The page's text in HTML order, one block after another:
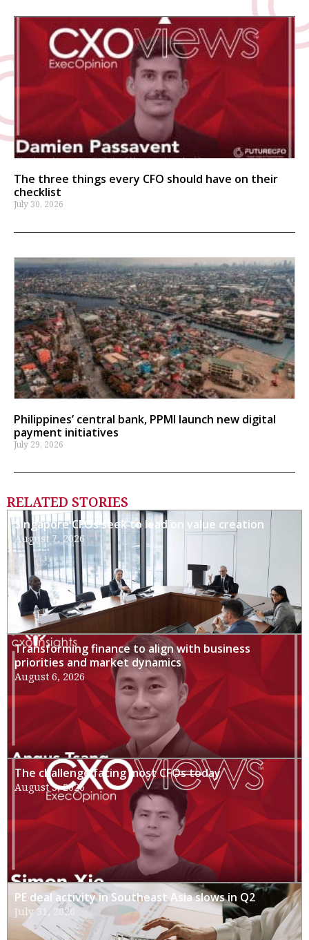
The three things every CFO should have on their
checklist
July 30, 2026
Philippines’ central bank, PPMI launch new digital
payment initiatives
July 29, 2026
RELATED STORIES
Singapore CFOs seek to lead on value creation
August 7, 2026
Transforming finance to align with business
priorities and market dynamics
August 6, 2026
The challenge facing most CFOs today
August 3, 2026
PE deal activity in Southeast Asia slows in Q2
July 31, 2026